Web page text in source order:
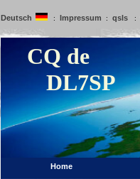
Deutsch : Impressum : qsls :
CQ de
DL7SP
Home